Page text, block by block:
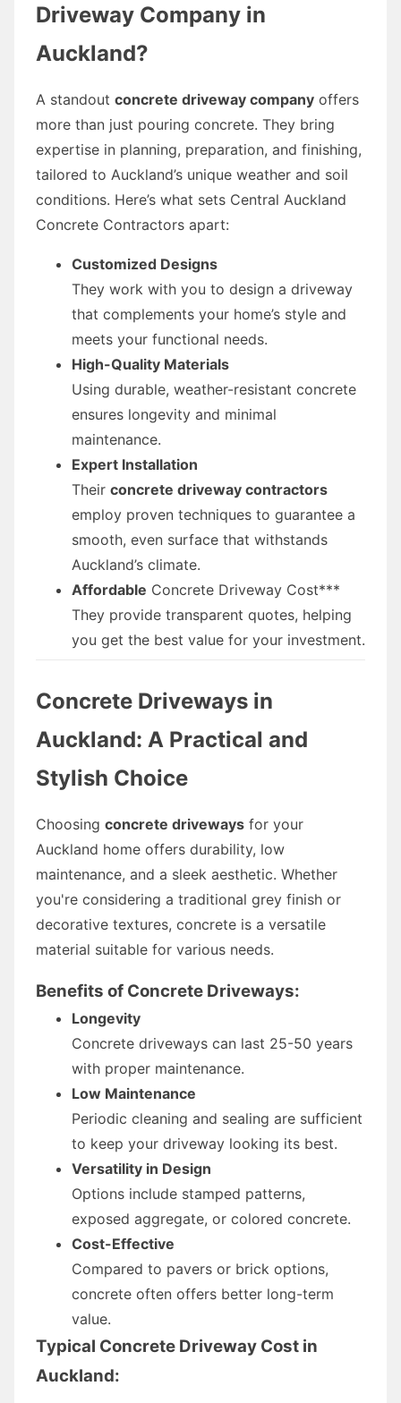
Driveway Company in
Auckland?
A standout concrete driveway company offers
more than just pouring concrete. They bring
expertise in planning, preparation, and finishing,
tailored to Auckland’s unique weather and soil
conditions. Here’s what sets Central Auckland
Concrete Contractors apart:
Customized Designs
They work with you to design a driveway
that complements your home’s style and
meets your functional needs.
High-Quality Materials
Using durable, weather-resistant concrete
ensures longevity and minimal
maintenance.
Expert Installation
Their concrete driveway contractors
employ proven techniques to guarantee a
smooth, even surface that withstands
Auckland’s climate.
Affordable Concrete Driveway Cost***
They provide transparent quotes, helping
you get the best value for your investment.
Concrete Driveways in
Auckland: A Practical and
Stylish Choice
Choosing concrete driveways for your
Auckland home offers durability, low
maintenance, and a sleek aesthetic. Whether
you're considering a traditional grey finish or
decorative textures, concrete is a versatile
material suitable for various needs.
Benefits of Concrete Driveways:
Longevity
Concrete driveways can last 25-50 years
with proper maintenance.
Low Maintenance
Periodic cleaning and sealing are sufficient
to keep your driveway looking its best.
Versatility in Design
Options include stamped patterns,
exposed aggregate, or colored concrete.
Cost-Effective
Compared to pavers or brick options,
concrete often offers better long-term
value.
Typical Concrete Driveway Cost in
Auckland: